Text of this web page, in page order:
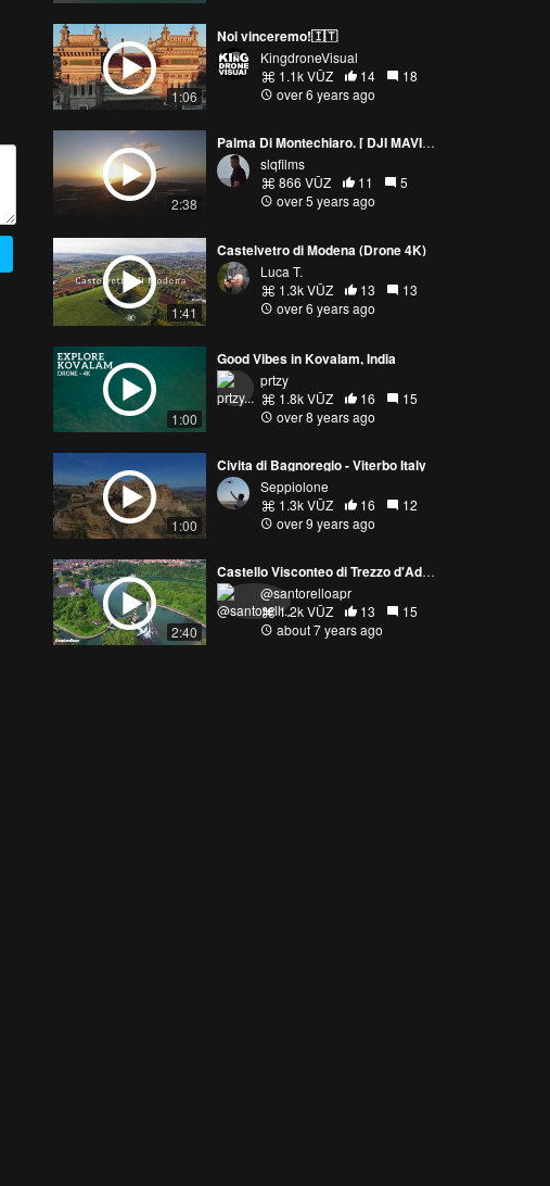
1:06
Noi vinceremo!🇮🇹
KingdroneVisual
1.1k VŪZ
14
18
over 6 years ago
2:38
Palma Di Montechiaro. [ DJI MAVIC AIR 2 ]
slqfilms
866 VŪZ
11
5
over 5 years ago
1:41
Castelvetro di Modena (Drone 4K)
Luca T.
1.3k VŪZ
13
13
over 6 years ago
1:00
Good Vibes in Kovalam, India
prtzy
1.8k VŪZ
16
15
over 8 years ago
1:00
Civita di Bagnoregio - Viterbo Italy
Seppiolone
1.3k VŪZ
16
12
over 9 years ago
2:40
Castello Visconteo di Trezzo d'Adda
@santorelloapr
1.2k VŪZ
13
15
about 7 years ago